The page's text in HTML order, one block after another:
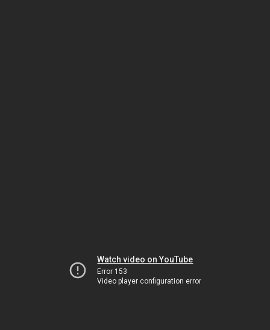
Watch video on YouTube
Error 153
Video player configuration error